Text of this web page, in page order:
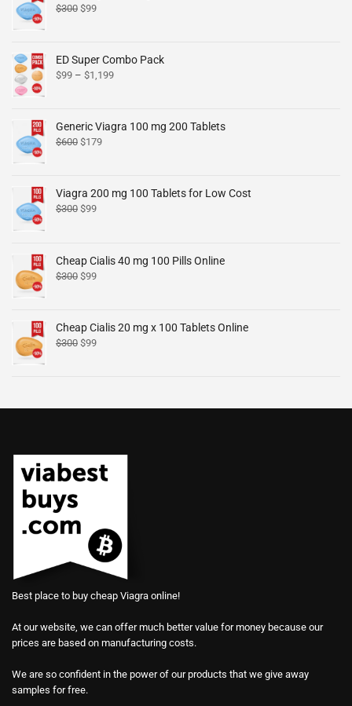
$300 $99
ED Super Combo Pack
$99 – $1,199
Generic Viagra 100 mg 200 Tablets
$600 $179
Viagra 200 mg 100 Tablets for Low Cost
$300 $99
Cheap Cialis 40 mg 100 Pills Online
$300 $99
Cheap Cialis 20 mg x 100 Tablets Online
$300 $99
Best place to buy cheap Viagra online!
At our website, we can offer much better value for money because our
prices are based on manufacturing costs.
We are so confident in the power of our products that we give away
samples for free.